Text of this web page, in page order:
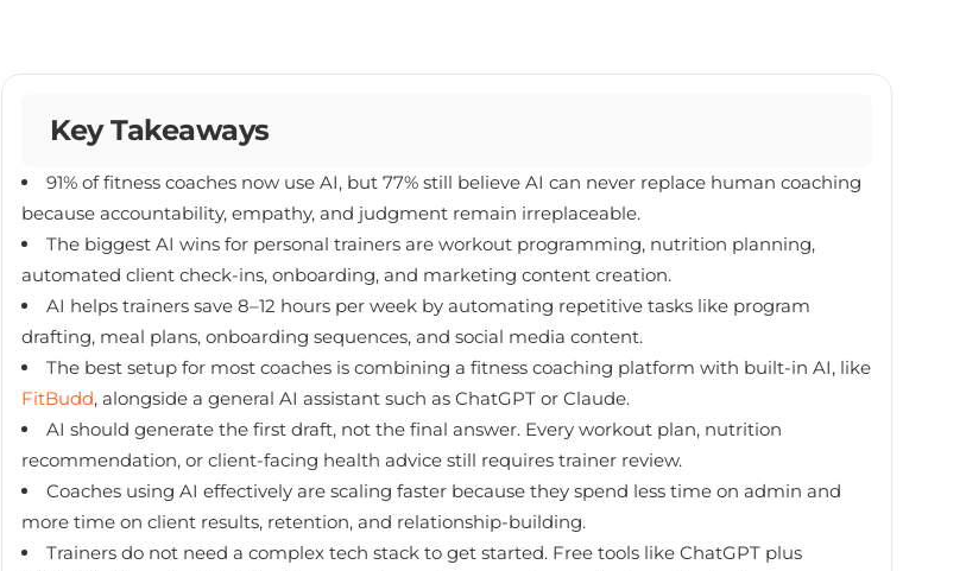
Key Takeaways
91% of fitness coaches now use AI, but 77% still believe AI can never replace human coaching
because accountability, empathy, and judgment remain irreplaceable.
The biggest AI wins for personal trainers are workout programming, nutrition planning,
automated client check-ins, onboarding, and marketing content creation.
AI helps trainers save 8–12 hours per week by automating repetitive tasks like program
drafting, meal plans, onboarding sequences, and social media content.
The best setup for most coaches is combining a fitness coaching platform with built-in AI, like
FitBudd, alongside a general AI assistant such as ChatGPT or Claude.
AI should generate the first draft, not the final answer. Every workout plan, nutrition
recommendation, or client-facing health advice still requires trainer review.
Coaches using AI effectively are scaling faster because they spend less time on admin and
more time on client results, retention, and relationship-building.
Trainers do not need a complex tech stack to get started. Free tools like ChatGPT plus